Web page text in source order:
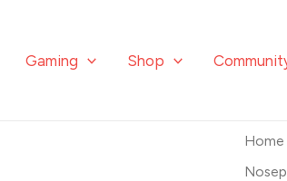
Gaming Shop
Home
Blood